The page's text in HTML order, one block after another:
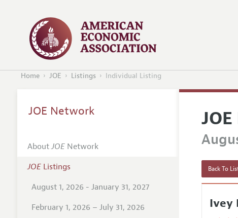
Home JOE Listings Individual Listing
Back To
Ivey
JOE Network
AboutJOENetwork
JOEListings
August 1, 2026 - January 31, 2027
February 1, 2026 – July 31, 2026